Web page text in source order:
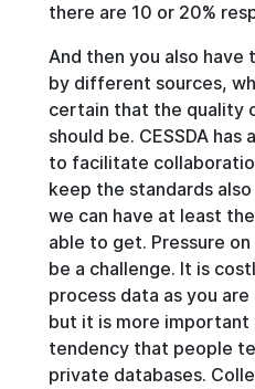
there are 10 or 20%
And then you also
by different sources,
certain that the quality
should be. CESSDA
to facilitate
keep the standards
we can have at least
able to get. Pressure
be a challenge. It is
process data as you are
but it is more important
tendency that people
private databases.